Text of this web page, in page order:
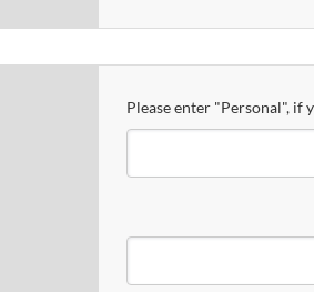
Please enter "Personal", if